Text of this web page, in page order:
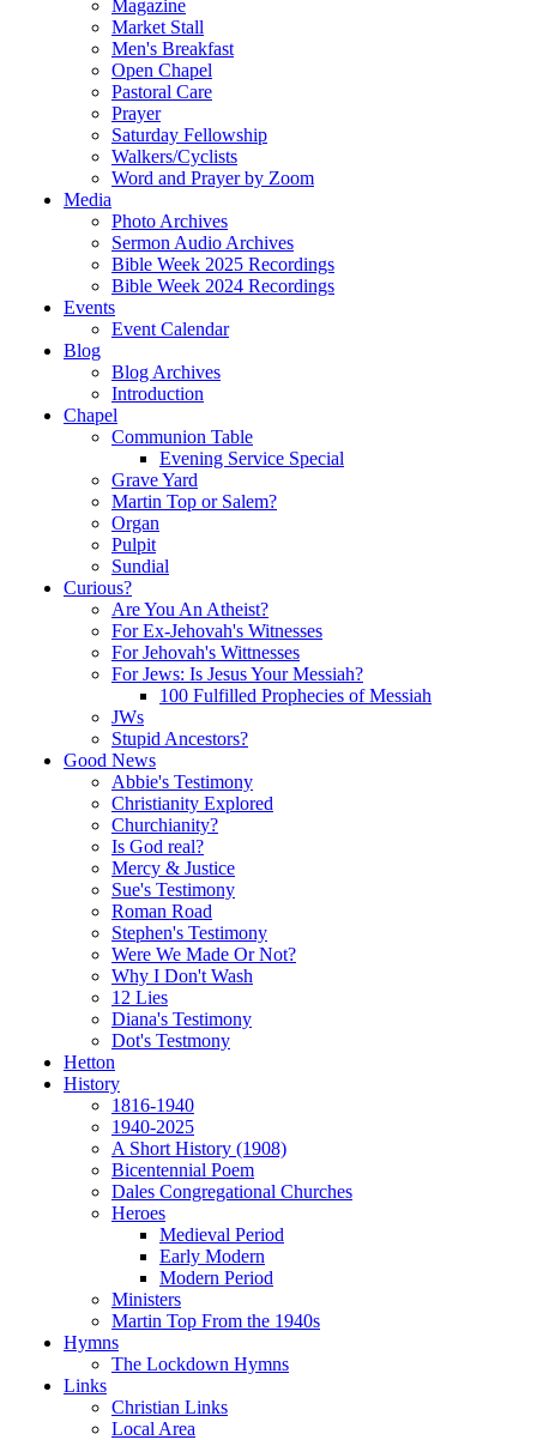
Magazine
Market Stall
Men's Breakfast
Open Chapel
Pastoral Care
Prayer
Saturday Fellowship
Walkers/Cyclists
Word and Prayer by Zoom
Media
Photo Archives
Sermon Audio Archives
Bible Week 2025 Recordings
Bible Week 2024 Recordings
Events
Event Calendar
Blog
Blog Archives
Introduction
Chapel
Communion Table
Evening Service Special
Grave Yard
Martin Top or Salem?
Organ
Pulpit
Sundial
Curious?
Are You An Atheist?
For Ex-Jehovah's Witnesses
For Jehovah's Wittnesses
For Jews: Is Jesus Your Messiah?
100 Fulfilled Prophecies of Messiah
JWs
Stupid Ancestors?
Good News
Abbie's Testimony
Christianity Explored
Churchianity?
Is God real?
Mercy & Justice
Sue's Testimony
Roman Road
Stephen's Testimony
Were We Made Or Not?
Why I Don't Wash
12 Lies
Diana's Testimony
Dot's Testmony
Hetton
History
1816-1940
1940-2025
A Short History (1908)
Bicentennial Poem
Dales Congregational Churches
Heroes
Medieval Period
Early Modern
Modern Period
Ministers
Martin Top From the 1940s
Hymns
The Lockdown Hymns
Links
Christian Links
Local Area